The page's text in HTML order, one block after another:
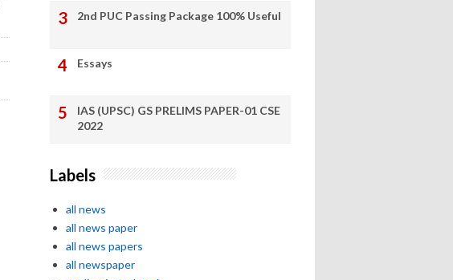
2nd PUC Passing Package 100% Useful
Essays
IAS (UPSC) GS PRELIMS PAPER-01 CSE
2022
Labels
all news
all news paper
all news papers
all newspaper